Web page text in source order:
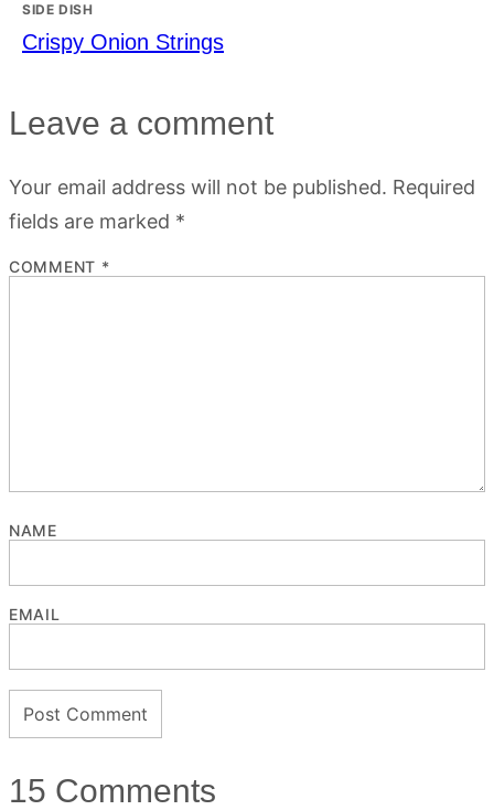
SIDE DISH
Crispy Onion Strings
Leave a comment
Your email address will not be published. Required
fields are marked *
COMMENT *
NAME
EMAIL
15 Comments